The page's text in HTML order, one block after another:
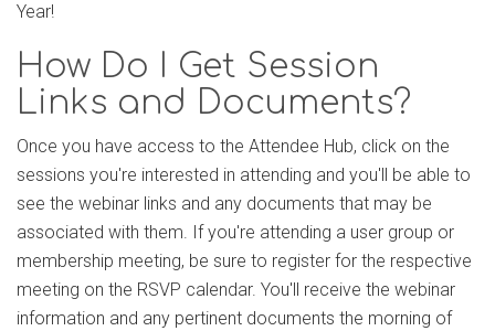
Year!
How Do I Get Session
Links and Documents?
Once you have access to the Attendee Hub, click on the
sessions you're interested in attending and you'll be able to
see the webinar links and any documents that may be
associated with them. If you're attending a user group or
membership meeting, be sure to register for the respective
meeting on the RSVP calendar. You'll receive the webinar
information and any pertinent documents the morning of